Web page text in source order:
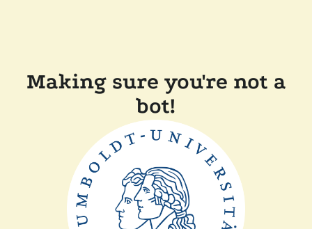
Making sure you're not a
bot!